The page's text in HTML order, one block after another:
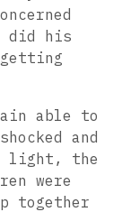
did his
able to
and
light, the
were
together